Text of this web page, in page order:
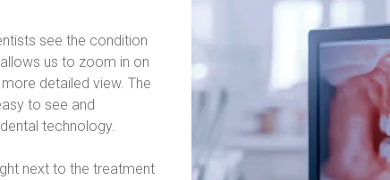
see the condition
us to zoom in on
detailed view. The
to see and
technology.
next to the treatment